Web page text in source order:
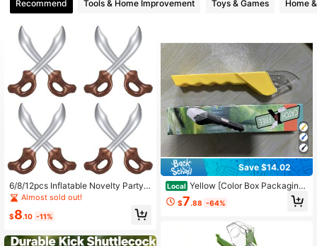
47 Followers
47 Followers
4.21 47 Followers
47 Followers
Recommend Tools & Home Improvement Toys & Games Home
6/8/12pcs Inflatable Novelty Party
Knives, PVC Sword Outdoor Party,
Activity Game Supplies, Suitable Fo
r Outdoor Various Holiday Entertain
Almost sold out!
$8.10 -11%
Save $14.02
Local Yellow [Color Box Packaging]
ABS Plastic (ABS Resin) Other Outd
oor Games
$7.88 -64%